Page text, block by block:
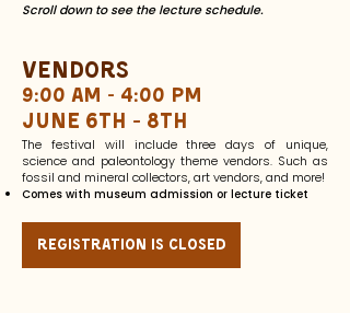
Scroll down to see the lecture schedule.
Vendors
9:00 am - 4:00 pm
June 6th - 8th
The festival will include three days of unique,
science and paleontology theme vendors. Such as
fossil and mineral collectors, art vendors, and more!
Comes with museum admission or lecture ticket
registration is closed